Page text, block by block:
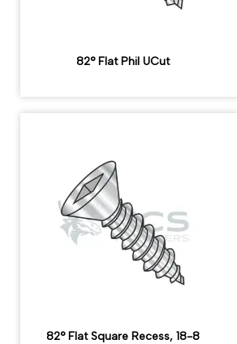
82° Flat Phil UCut
82° Flat Square Recess, 18-8